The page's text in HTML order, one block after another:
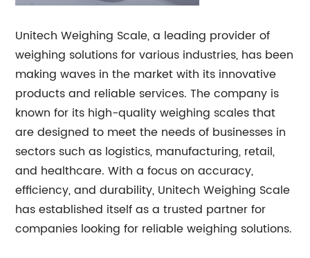
Unitech Weighing Scale, a leading provider of
weighing solutions for various industries, has been
making waves in the market with its innovative
products and reliable services. The company is
known for its high-quality weighing scales that
are designed to meet the needs of businesses in
sectors such as logistics, manufacturing, retail,
and healthcare. With a focus on accuracy,
efficiency, and durability, Unitech Weighing Scale
has established itself as a trusted partner for
companies looking for reliable weighing solutions.